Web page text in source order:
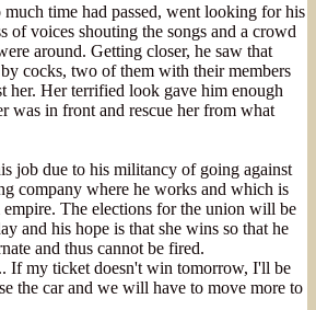
time had passed, went looking for his
of voices shouting the songs and a crowd
around. Getting closer, he saw that
cocks, two of them with their members
her. Her terrified look gave him enough
was in front and rescue her from what
job due to his militancy of going against
company where he works and which is
The elections for the union will be
and his hope is that she wins so that he
and thus cannot be fired.
If my ticket doesn't win tomorrow, I'll be
the car and we will have to move more to